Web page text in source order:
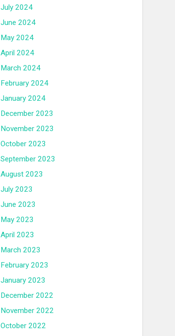
July 2024
June 2024
May 2024
April 2024
March 2024
February 2024
January 2024
December 2023
November 2023
October 2023
September 2023
August 2023
July 2023
June 2023
May 2023
April 2023
March 2023
February 2023
January 2023
December 2022
November 2022
October 2022